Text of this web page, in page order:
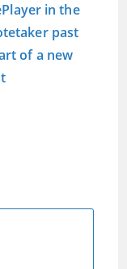
in the
past
of a new